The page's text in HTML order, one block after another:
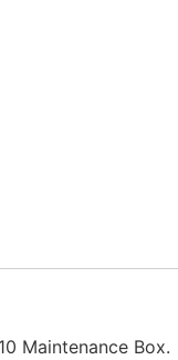
Maintenance Box.